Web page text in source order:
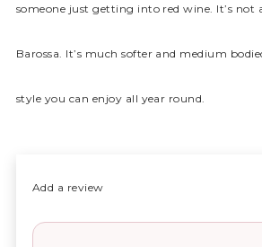
someone just getting into red wine. It’s not
Barossa. It’s much softer and medium
style you can enjoy all year round.
Add a review